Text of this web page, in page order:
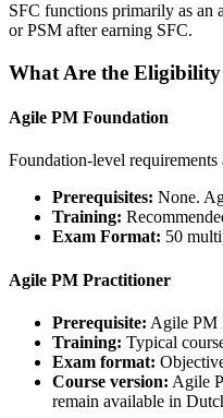
SFC functions primarily as an
or PSM after earning SFC.
What Are the
Agile PM Foundation
Foundation-level requirements
Prerequisites: None.
Training:
Exam Format: 50
Agile PM Practitioner
Prerequisite: Agile PM
Training: Typical
Exam format:
Course version: Agile
remain available in